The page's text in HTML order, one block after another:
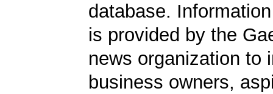
database.
is provided by the
news organization to
business owners,